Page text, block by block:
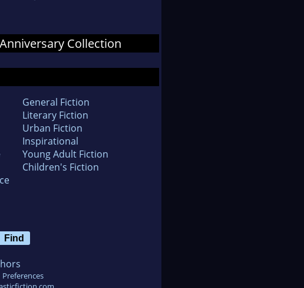
Collection
General Fiction
Literary Fiction
Urban Fiction
Inspirational
Young Adult Fiction
Children's Fiction
Preferences